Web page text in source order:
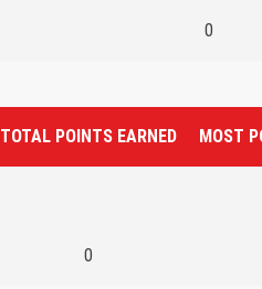
0
TOTAL POINTS EARNED MOST
0